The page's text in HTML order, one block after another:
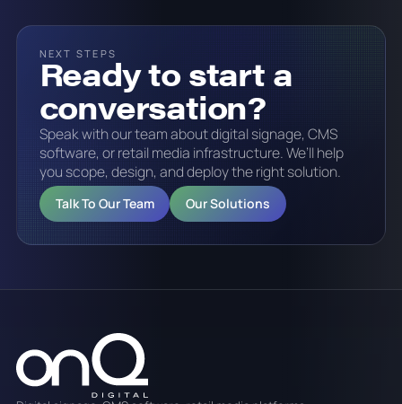
NEXT STEPS
Ready to start a
conversation?
Speak with our team about digital signage, CMS
software, or retail media infrastructure. We’ll help
you scope, design, and deploy the right solution.
Talk To Our Team Our Solutions